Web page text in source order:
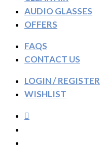
AUDIO GLASSES
OFFERS
FAQS
CONTACT US
LOGIN / REGISTER
WISHLIST